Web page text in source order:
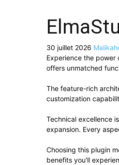
30 juillet 2026
Experience the power
offers unmatched
The feature-rich
customization
Technical excellence
expansion. Every
Choosing this plugin
benefits you'll